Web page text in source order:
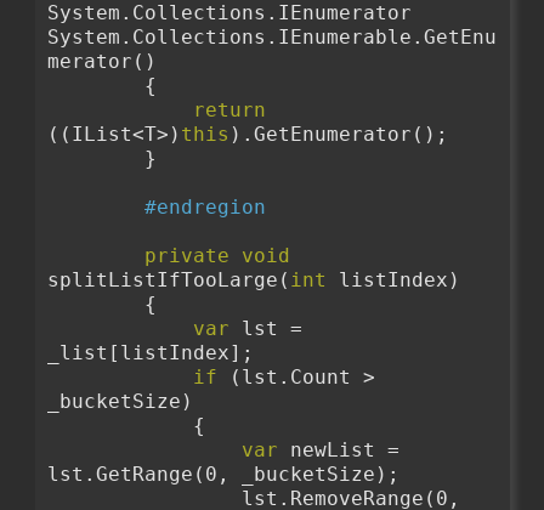
System.Collections.IEnumerator
System.Collections.IEnumerable.GetEnu
merator()
        {
return
((IList<T>) this ).GetEnumerator();
        }
#endregion
private
void
splitListIfTooLarge( int listIndex)
        {
var lst =
_list[listIndex];
if (lst.Count >
_bucketSize)
            {
var newList =
lst.GetRange(0, _bucketSize);